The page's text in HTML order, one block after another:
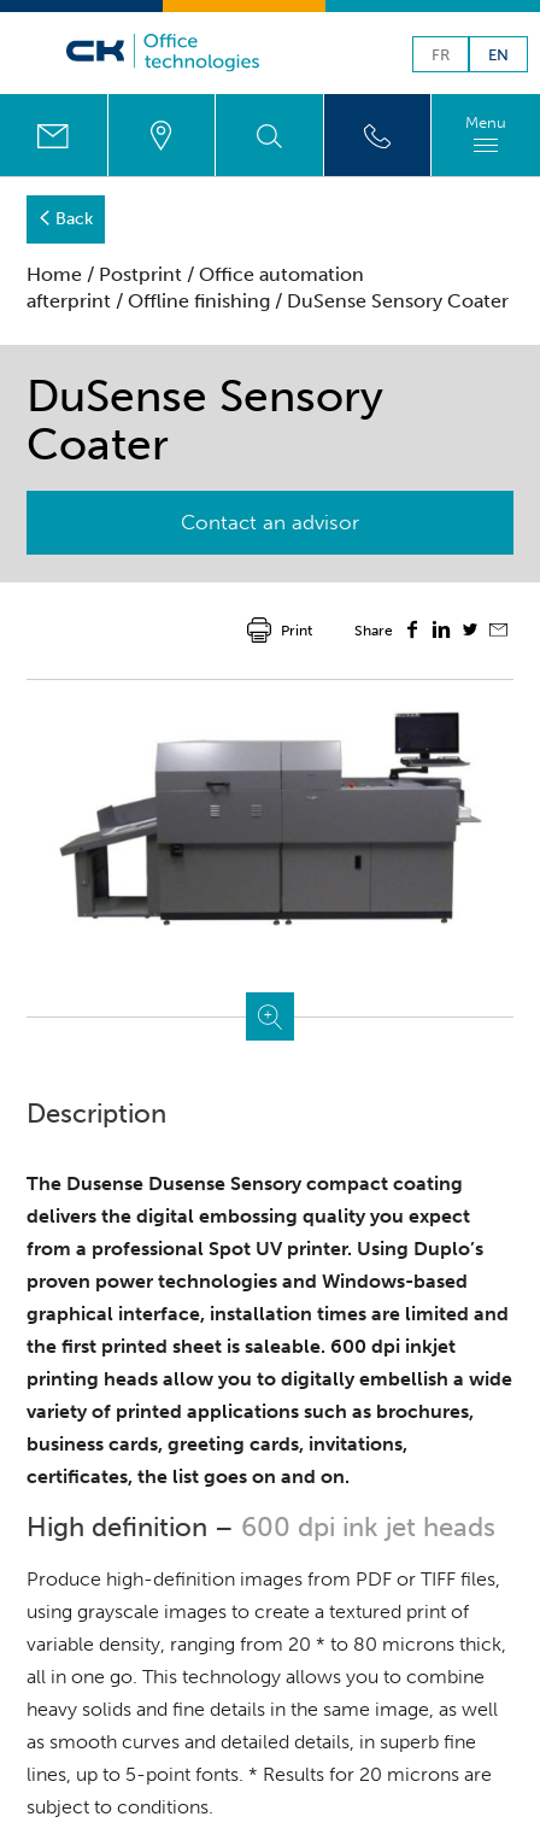
FR EN
Menu
Back
Home / Postprint /Office automation
afterprint /Offline finishing / DuSense Sensory Coater
DuSense Sensory
Coater
Contact an advisor
Share
Print
Description
The Dusense Dusense Sensory compact coating
delivers the digital embossing quality you expect
from a professional Spot UV printer. Using Duplo’s
proven power technologies and Windows-based
graphical interface, installation times are limited and
the first printed sheet is saleable. 600 dpi inkjet
printing heads allow you to digitally embellish a wide
variety of printed applications such as brochures,
business cards, greeting cards, invitations,
certificates, the list goes on and on.
High definition – 600 dpi ink jet heads
Produce high-definition images from PDF or TIFF files,
using grayscale images to create a textured print of
variable density, ranging from 20 * to 80 microns thick,
all in one go. This technology allows you to combine
heavy solids and fine details in the same image, as well
as smooth curves and detailed details, in superb fine
lines, up to 5-point fonts. * Results for 20 microns are
subject to conditions.